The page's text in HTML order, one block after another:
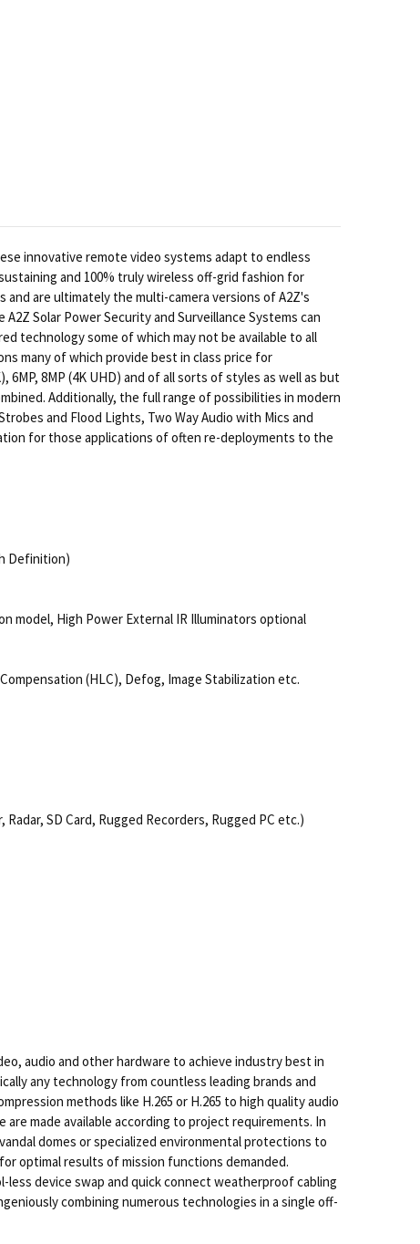
innovative remote video systems adapt to endless
and 100% truly wireless off-grid fashion for
are ultimately the multi-camera versions of A2Z's
Solar Power Security and Surveillance Systems can
technology some of which may not be available to all
many of which provide best in class price for
8MP (4K UHD) and of all sorts of styles as well as but
Additionally, the full range of possibilities in modern
and Flood Lights, Two Way Audio with Mics and
for those applications of often re-deployments to the
Definition)
model, High Power External IR Illuminators optional
(HLC), Defog, Image Stabilization etc.
SD Card, Rugged Recorders, Rugged PC etc.)
audio and other hardware to achieve industry best in
any technology from countless leading brands and
methods like H.265 or H.265 to high quality audio
are made available according to project requirements. In
domes or specialized environmental protections to
optimal results of mission functions demanded.
less device swap and quick connect weatherproof cabling
combining numerous technologies in a single off-